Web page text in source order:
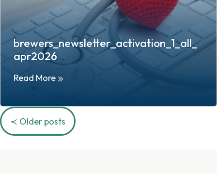
brewers_newsletter_activation_1_all_
apr2026
Read More
Posts
navigation
Older posts